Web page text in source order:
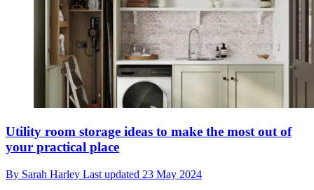
Utility room storage ideas to make the most out of
your practical place
By Sarah Harley Last updated 23 May 2024